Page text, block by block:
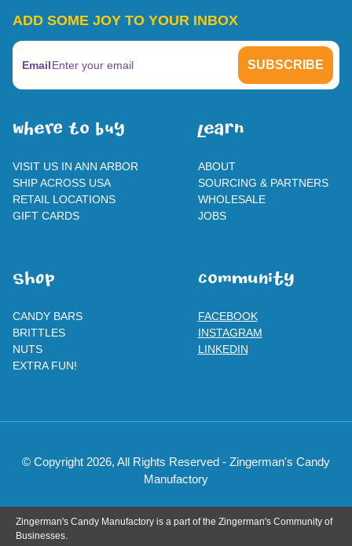
ADD SOME JOY TO YOUR INBOX
Email
WherE To BUY
VISIT US IN ANN ARBOR
SHIP ACROSS USA
RETAIL LOCATIONS
GIFT CARDS
leaRn
ABOUT
SOURCING & PARTNERS
WHOLESALE
JOBS
SHOp
CANDY BARS
BRITTLES
NUTS
EXTRA FUN!
ComMuNity
FACEBOOK
INSTAGRAM
LINKEDIN
© Copyright 2026, All Rights Reserved - Zingerman's Candy
Manufactory
Zingerman's Candy Manufactory is a part of the Zingerman's Community of
Businesses.